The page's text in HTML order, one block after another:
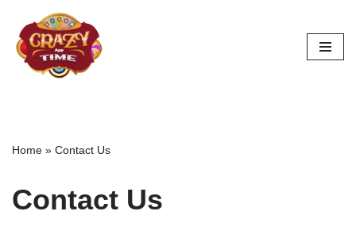
Skip
to
Home » Contact Us
Contact Us